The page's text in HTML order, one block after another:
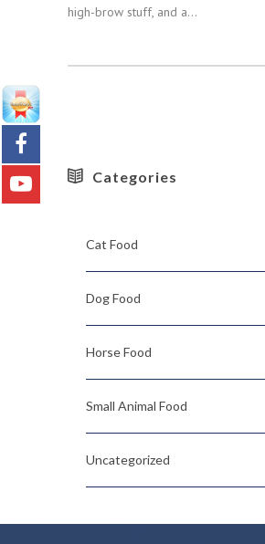
high-brow stuff, and a...
Categories
Cat Food
Dog Food
Horse Food
Small Animal Food
Uncategorized